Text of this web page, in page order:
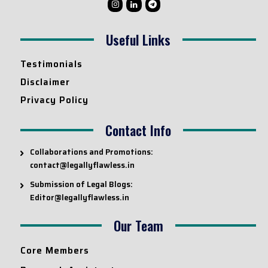
Useful Links
Testimonials
Disclaimer
Privacy Policy
Contact Info
Collaborations and Promotions:
contact@legallyflawless.in
Submission of Legal Blogs:
Editor@legallyflawless.in
Our Team
Core Members